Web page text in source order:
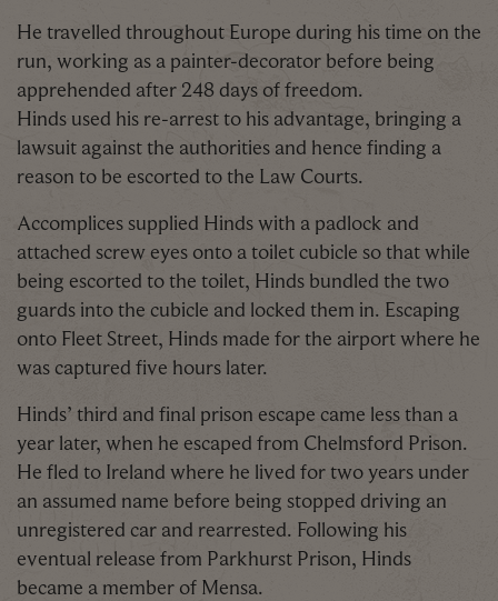
He travelled throughout Europe during his time on the
run, working as a painter-decorator before being
apprehended after 248 days of freedom.
Hinds used his re-arrest to his advantage, bringing a
lawsuit against the authorities and hence finding a
reason to be escorted to the Law Courts.
Accomplices supplied Hinds with a padlock and
attached screw eyes onto a toilet cubicle so that while
being escorted to the toilet, Hinds bundled the two
guards into the cubicle and locked them in. Escaping
onto Fleet Street, Hinds made for the airport where he
was captured five hours later.
Hinds’ third and final prison escape came less than a
year later, when he escaped from Chelmsford Prison.
He fled to Ireland where he lived for two years under
an assumed name before being stopped driving an
unregistered car and rearrested. Following his
eventual release from Parkhurst Prison, Hinds
became a member of Mensa.